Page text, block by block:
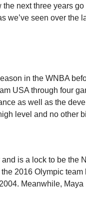
next three years
we’ve seen over the
in the WNBA
USA through four
as well as the
level and no other
is a lock to be the
2016 Olympic team
Meanwhile, Maya